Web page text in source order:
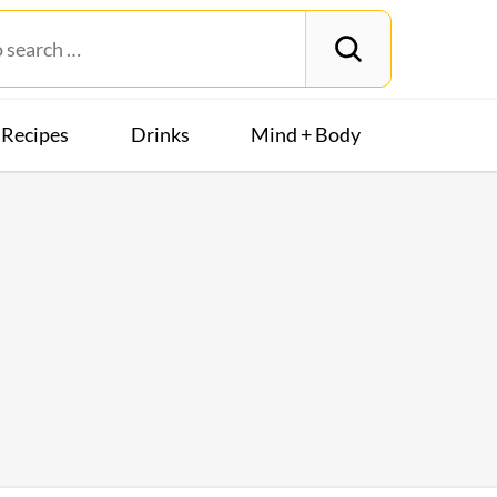
Recipes Drinks Mind + Body